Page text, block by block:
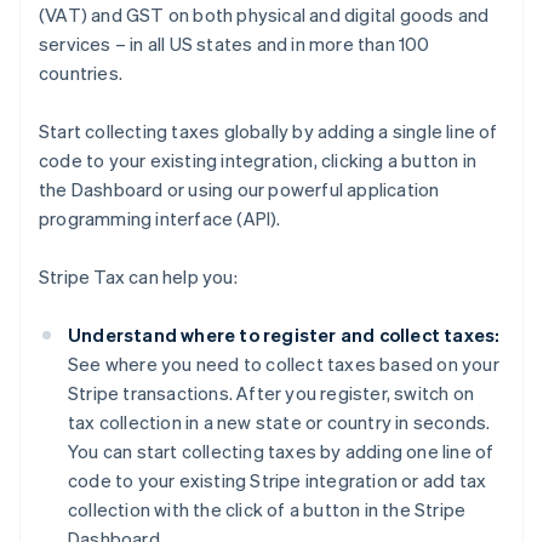
(VAT) and GST on both physical and digital goods and
services – in all US states and in more than 100
countries.
Start collecting taxes globally by adding a single line of
code to your existing integration, clicking a button in
the Dashboard or using our powerful application
programming interface (API).
Stripe Tax can help you:
Understand where to register and collect taxes:
See where you need to collect taxes based on your
Stripe transactions. After you register, switch on
tax collection in a new state or country in seconds.
You can start collecting taxes by adding one line of
code to your existing Stripe integration or add tax
collection with the click of a button in the Stripe